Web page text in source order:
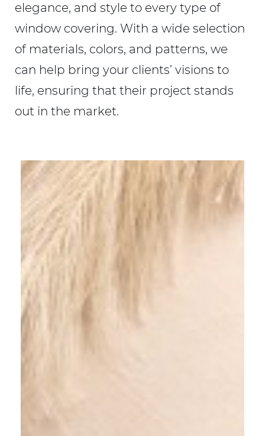
elegance, and style to every type of
window covering. With a wide selection
of materials, colors, and patterns, we
can help bring your clients’ visions to
life, ensuring that their project stands
out in the market.